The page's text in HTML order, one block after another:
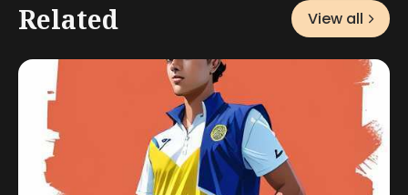
Related View all